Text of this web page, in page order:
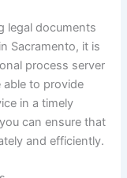
legal documents
Sacramento, it is
process server
able to provide
in a timely
can ensure that
and efficiently.